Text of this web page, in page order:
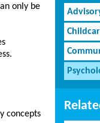
only be
concepts